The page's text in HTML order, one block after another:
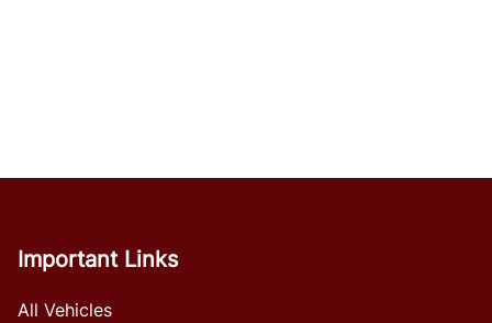
Important Links
All Vehicles